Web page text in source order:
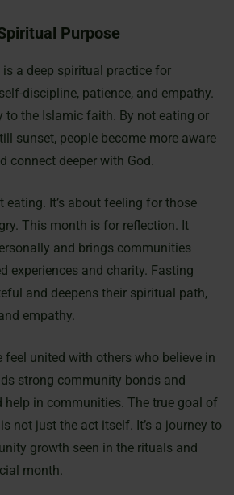
Purpose
a deep spiritual practice for
discipline, patience, and empathy.
to the Islamic faith. By not eating or
sunset, people become more aware
connect deeper with God.
eating. It’s about feeling for those
This month is for reflection. It
and brings communities
experiences and charity. Fasting
and deepens their spiritual path,
empathy.
feel united with others who believe in
strong community bonds and
help in communities. The true goal of
not just the act itself. It’s a journey to
growth seen in the rituals and
month.